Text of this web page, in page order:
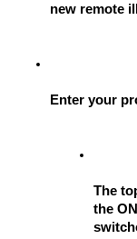
new remote
Enter your
The
the